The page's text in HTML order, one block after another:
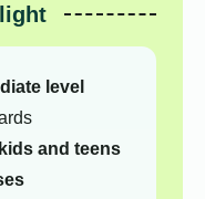
level
kids and teens